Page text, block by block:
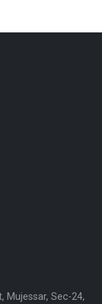
Mujessar, Sec-24,